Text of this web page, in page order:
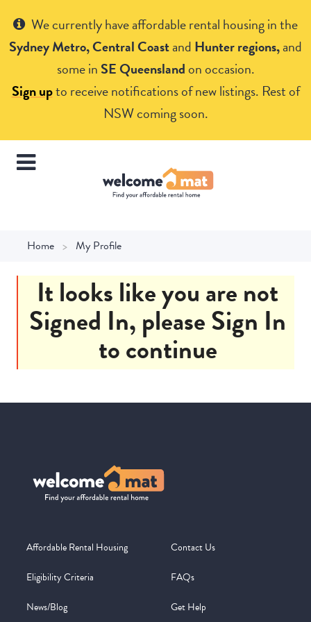
We currently have affordable rental housing in the
Sydney Metro, Central Coastand Hunter regions,and
some in SE Queenslandon occasion.
Sign upto receive notifications of new listings. Rest of
NSW coming soon.
Home My Profile
It looks like you are not
Signed In, please Sign In
to continue
Affordable Rental Housing
Eligibility Criteria
News/Blog
Contact Us
FAQs
Get Help
Get Help